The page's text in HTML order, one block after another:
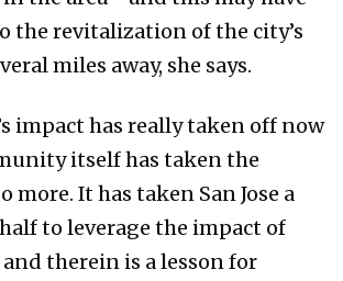
the revitalization of the city’s
miles away, she says.
impact has really taken off now
itself has taken the
It has taken San Jose a
to leverage the impact of
and therein is a lesson for